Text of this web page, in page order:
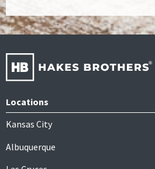
Locations
Kansas City
Albuquerque